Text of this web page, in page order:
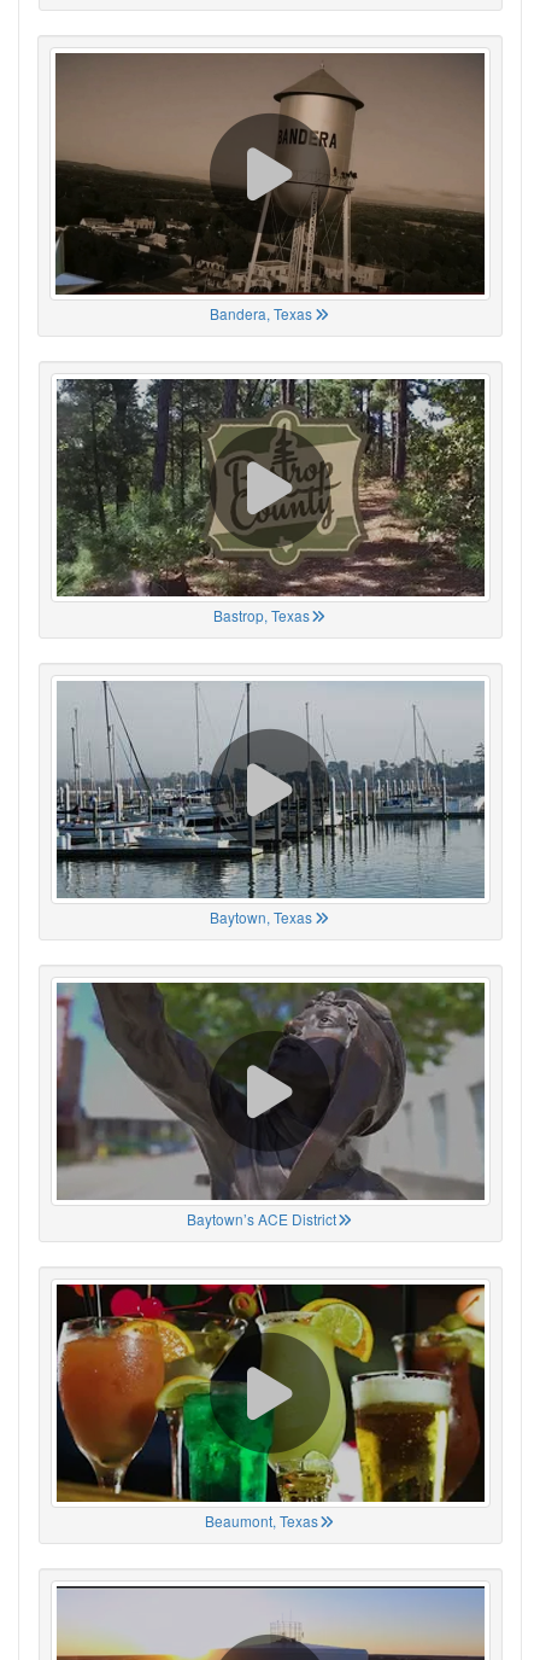
Bandera, Texas
Bastrop, Texas
Baytown, Texas
Baytown’s ACE District
Beaumont, Texas